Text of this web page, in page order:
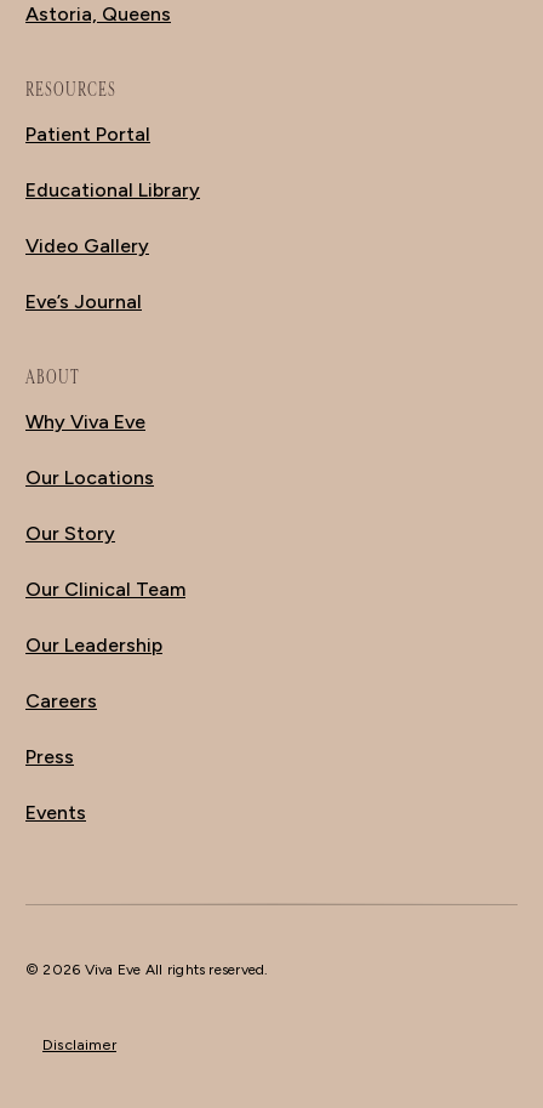
Astoria, Queens
RESOURCES
Patient Portal
Educational Library
Video Gallery
Eve’s Journal
ABOUT
Why Viva Eve
Our Locations
Our Story
Our Clinical Team
Our Leadership
Careers
Press
Events
© 2026 Viva Eve All rights reserved.
Disclaimer